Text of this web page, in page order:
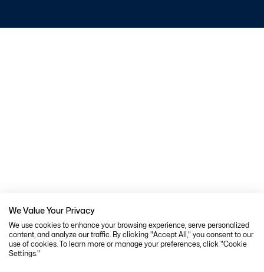
We Value Your Privacy
We use cookies to enhance your browsing experience, serve personalized
content, and analyze our traffic. By clicking "Accept All," you consent to our
use of cookies. To learn more or manage your preferences, click "Cookie
Settings."